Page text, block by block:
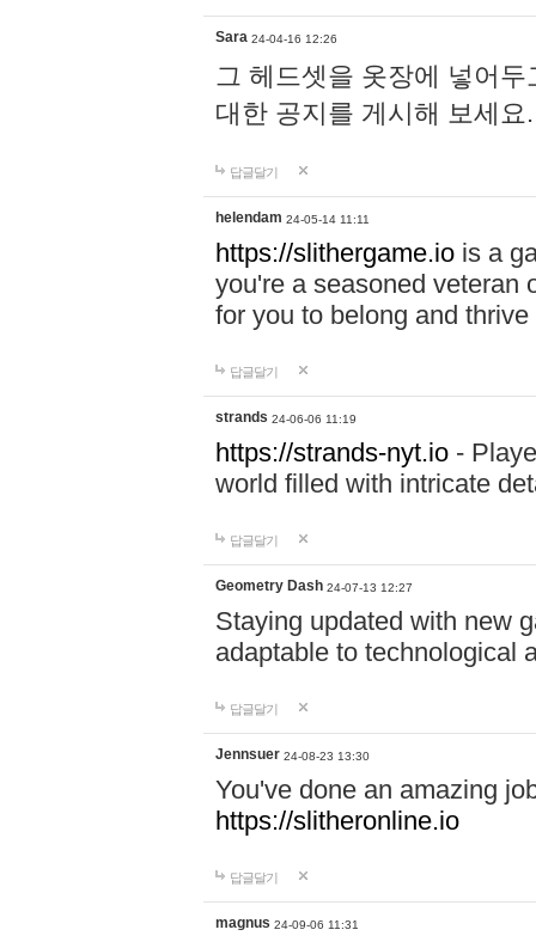
Sara 24-04-16 12:26
그 헤드셋을 옷장에 넣어
대한 공지를 게시해 보세
답글달기
helendam 24-05-14 11:11
https://slithergame.io is a
you're a seasoned veteran
for you to belong and
답글달기
strands 24-06-06 11:19
https://strands-nyt.io -
world filled with intricate
답글달기
Geometry Dash 24-07-13 12:27
Staying updated with new
adaptable to technological
답글달기
Jennsuer 24-08-23 13:30
You've done an amazing
https://slitheronline.io
답글달기
magnus 24-09-06 11:31